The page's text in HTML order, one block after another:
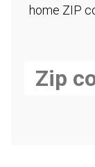
home ZIP